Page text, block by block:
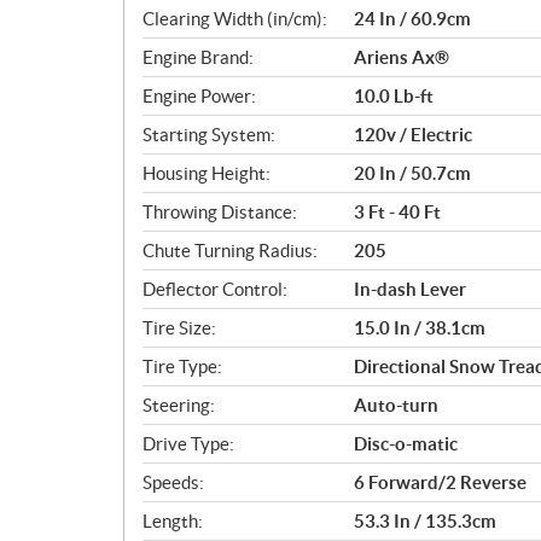
c
a
t
i
o
n
s
Clearing Width (in/cm):
24 In / 60.9cm
Engine Brand:
Ariens Ax®
Engine Power:
10.0 Lb-ft
Starting System:
120v / Electric
Housing Height:
20 In / 50.7cm
Throwing Distance:
3 Ft - 40 Ft
Chute Turning Radius:
205
Deflector Control:
In-dash Lever
Tire Size:
15.0 In / 38.1cm
Tire Type:
Directional Snow
Steering:
Auto-turn
Drive Type:
Disc-o-matic
Speeds:
6 Forward/2 Reverse
Length:
53.3 In / 135.3cm